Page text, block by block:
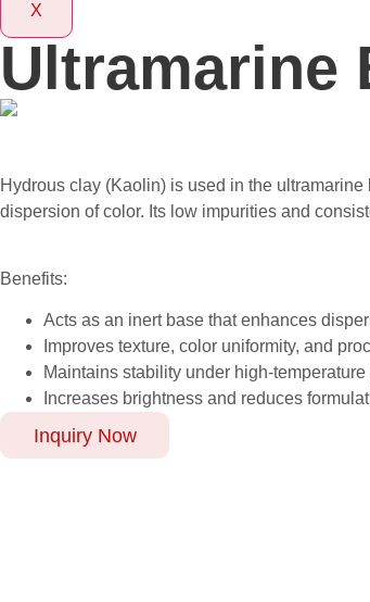
X
Ultramarine
Hydrous clay (Kaolin) is used in the
dispersion of color. Its low impurities and
Benefits:
Acts as an inert base that enhances
Improves texture, color uniformity, and
Maintains stability under high-
Increases brightness and reduces
Inquiry Now